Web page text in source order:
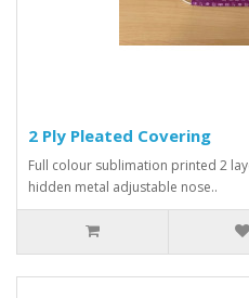
2 Ply Pleated Covering
Full colour sublimation printed 2
hidden metal adjustable nose..